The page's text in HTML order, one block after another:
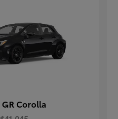
GR Corolla